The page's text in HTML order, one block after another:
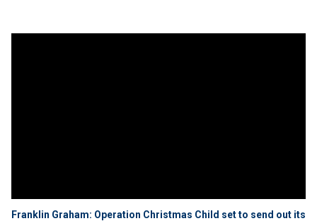
Franklin Graham: Operation Christmas Child set to send out its